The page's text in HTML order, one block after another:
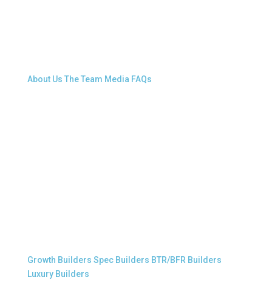
About Us The Team Media FAQs
Growth Builders Spec Builders BTR/BFR Builders
Luxury Builders